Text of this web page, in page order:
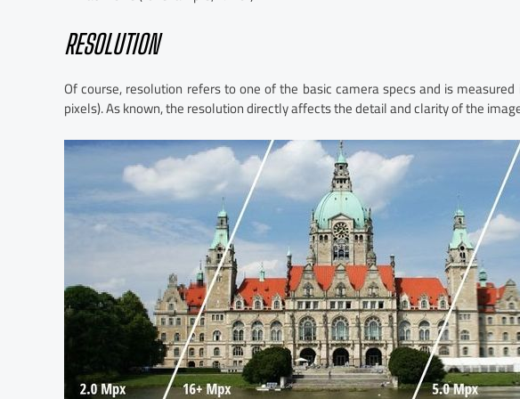
RESOLUTION
Of course, resolution refers to one of the basic camera specs and is
pixels). As known, the resolution directly affects the detail and clarity of the